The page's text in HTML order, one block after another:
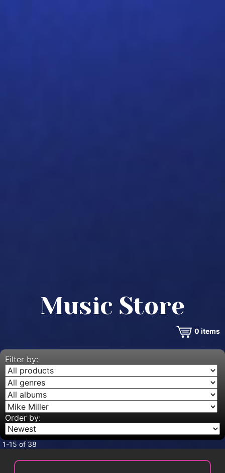
Music Store
0 items
Filter by:
Order by:
1-15 of 38